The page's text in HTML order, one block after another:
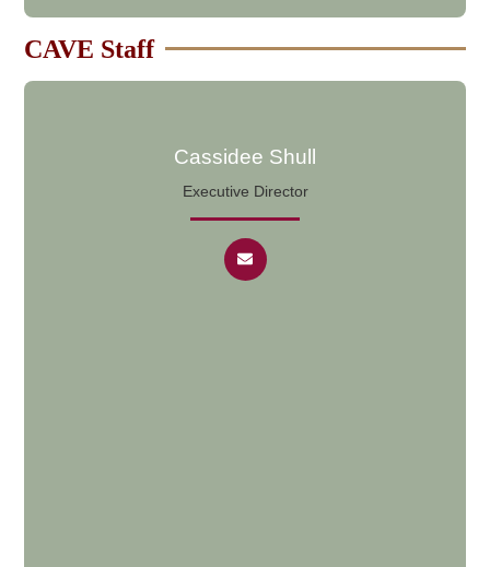
CAVE Staff
Cassidee Shull
Executive Director